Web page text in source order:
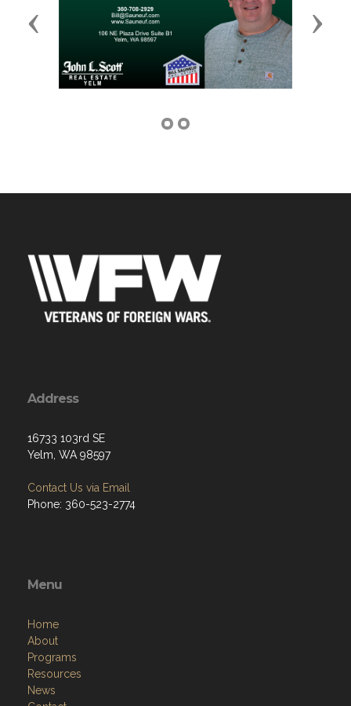
Previous Next
Address
16733 103rd SE
Yelm, WA 98597
Contact Us via Email
Phone: 360-523-2774
Menu
Home
About
Programs
Resources
News